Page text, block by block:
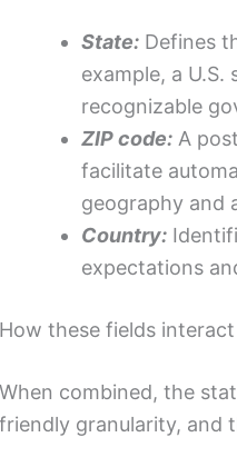
State: Defines
example, a
recognizable
ZIP code: A
facilitate
geography and
Country:
expectations
How these fields
When combined, the
friendly granularity, and